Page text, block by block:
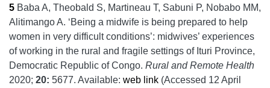
5 Baba A, Theobald S, Martineau T, Sabuni P, Nobabo MM,
Alitimango A. ‘Being a midwife is being prepared to help
women in very difficult conditions’: midwives’ experiences
of working in the rural and fragile settings of Ituri Province,
Democratic Republic of Congo. Rural and Remote Health
2020; 20: 5677. Available: web link (Accessed 12 April